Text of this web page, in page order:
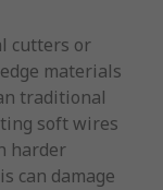
cutters or
materials
traditional
soft wires
harder
can damage